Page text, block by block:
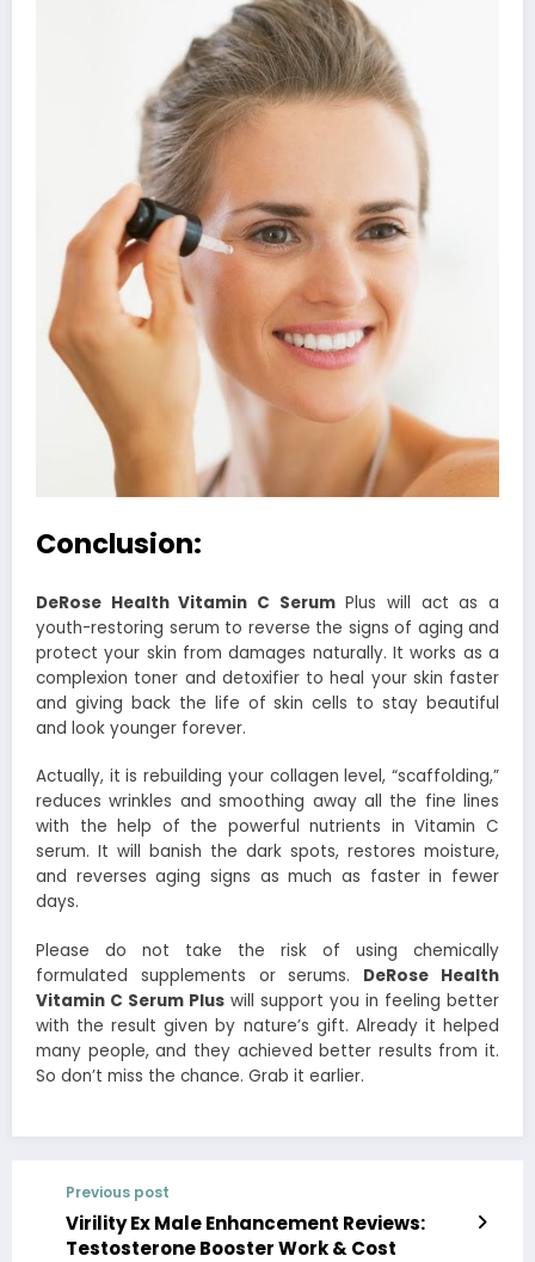
Conclusion:
DeRose Health Vitamin C SerumPlus will act as a
youth-restoring serum to reverse the signs of aging and
protect your skin from damages naturally. It works as a
complexion toner and detoxifier to heal your skin faster
and giving back the life of skin cells to stay beautiful
and look younger forever.
Actually, it is rebuilding your collagen level, “scaffolding,”
reduces wrinkles and smoothing away all the fine lines
with the help of the powerful nutrients in Vitamin C
serum. It will banish the dark spots, restores moisture,
and reverses aging signs as much as faster in fewer
days.
Please do not take the risk of using chemically
formulated supplements or serums. DeRose Health
Vitamin C Serum Plus will support you in feeling better
with the result given by nature’s gift. Already it helped
many people, and they achieved better results from it.
So don’t miss the chance. Grab it earlier.
Previous post
Virility Ex Male Enhancement Reviews:
Testosterone Booster Work & Cost